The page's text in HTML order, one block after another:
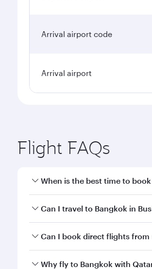
Arrival airport code
Arrival airport
Flight FAQs
When is the best time to
Book your flight to Bangkok
Can I travel to Bangkok in
Yes, you can travel to Bangkok in
Can I book direct flights from
Qatar Airways operates flights
Why fly to Bangkok with